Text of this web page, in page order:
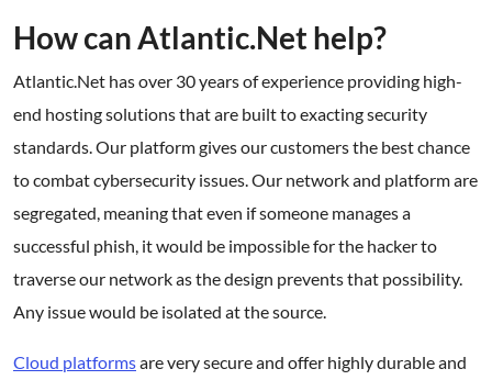
How can Atlantic.Net help?
Atlantic.Net has over 30 years of experience providing high-
end hosting solutions that are built to exacting security
standards. Our platform gives our customers the best chance
to combat cybersecurity issues. Our network and platform are
segregated, meaning that even if someone manages a
successful phish, it would be impossible for the hacker to
traverse our network as the design prevents that possibility.
Any issue would be isolated at the source.
Cloud platformsare very secure and offer highly durable and